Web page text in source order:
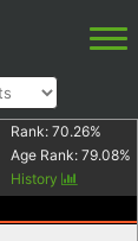
Rank: 70.26%
Age Rank: 79.08%
History